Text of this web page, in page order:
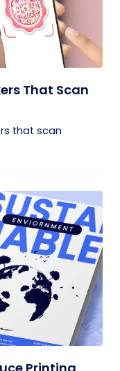
That Scan
that scan